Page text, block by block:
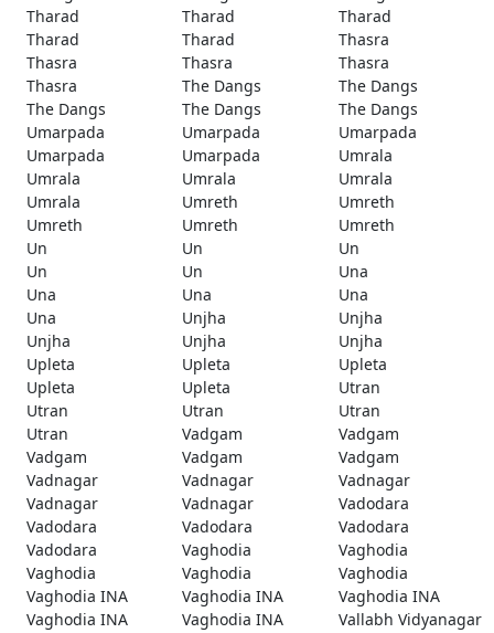
Tharad
Tharad
Tharad
Tharad
Tharad
Thasra
Thasra
Thasra
Thasra
Thasra
The Dangs
The Dangs
The Dangs
The Dangs
The Dangs
Umarpada
Umarpada
Umarpada
Umarpada
Umarpada
Umrala
Umrala
Umrala
Umrala
Umrala
Umreth
Umreth
Umreth
Umreth
Umreth
Un
Un
Un
Un
Un
Una
Una
Una
Una
Una
Unjha
Unjha
Unjha
Unjha
Unjha
Upleta
Upleta
Upleta
Upleta
Upleta
Utran
Utran
Utran
Utran
Utran
Vadgam
Vadgam
Vadgam
Vadgam
Vadgam
Vadnagar
Vadnagar
Vadnagar
Vadnagar
Vadnagar
Vadodara
Vadodara
Vadodara
Vadodara
Vadodara
Vaghodia
Vaghodia
Vaghodia
Vaghodia
Vaghodia
Vaghodia INA
Vaghodia INA
Vaghodia INA
Vaghodia INA
Vaghodia INA
Vallabh Vidyanagar